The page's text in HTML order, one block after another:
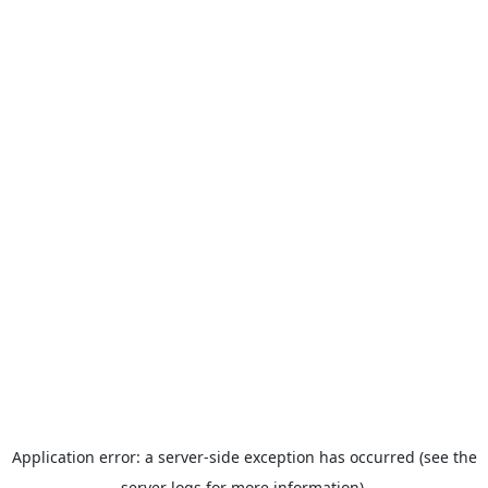
Application error: a server-side exception has occurred (see the